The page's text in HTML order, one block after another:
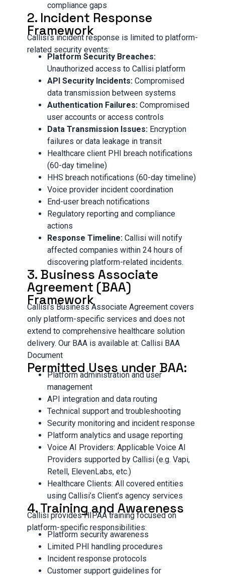
compliance gaps
2. Incident Response
Framework
Callisi’s incident response is limited to platform-
related security events:
Platform Security Breaches:
Unauthorized access to Callisi platform
API Security Incidents: Compromised
data transmission between systems
Authentication Failures: Compromised
user accounts or access controls
Data Transmission Issues: Encryption
failures or data leakage in transit
Healthcare client PHI breach notifications
(60-day timeline)
HHS breach notifications (60-day timeline)
Voice provider incident coordination
End-user breach notifications
Regulatory reporting and compliance
actions
Response Timeline: Callisi will notify
affected companies within 24 hours of
discovering platform-related incidents.
3. Business Associate
Agreement (BAA)
Framework
Callisi’s Business Associate Agreement covers
only platform-specific services and does not
extend to comprehensive healthcare solution
delivery. Our BAA is available at: Callisi BAA
Document
Permitted Uses under BAA:
Platform administration and user
management
API integration and data routing
Technical support and troubleshooting
Security monitoring and incident response
Platform analytics and usage reporting
Voice AI Providers: Applicable Voice AI
Providers supported by Callisi (e.g. Vapi,
Retell, ElevenLabs, etc.)
Healthcare Clients: All covered entities
using Callisi’s Client’s agency services
4. Training and Awareness
Callisi provides HIPAA training focused on
platform-specific responsibilities:
Platform security awareness
Limited PHI handling procedures
Incident response protocols
Customer support guidelines for